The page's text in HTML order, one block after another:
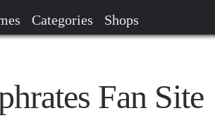
Categories Shops
Fan Site